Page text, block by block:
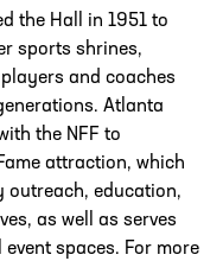
the Hall in 1951 to
sports shrines,
and coaches
Atlanta
the NFF to
attraction, which
outreach, education,
as well as serves
spaces. For more